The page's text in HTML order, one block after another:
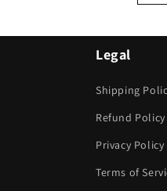
Legal
Shipping
Refund Policy
Privacy Policy
Terms of